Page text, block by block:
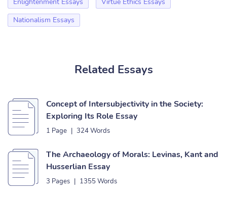
Nationalism Essays
Related Essays
Concept of Intersubjectivity in the Society:
Exploring Its Role Essay
1 Page | 324 Words
The Archaeology of Morals: Levinas, Kant and
Husserlian Essay
3 Pages | 1355 Words